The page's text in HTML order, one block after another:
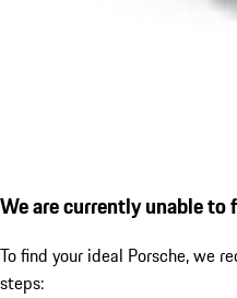
We are currently unable to
To find your ideal Porsche, we
steps: